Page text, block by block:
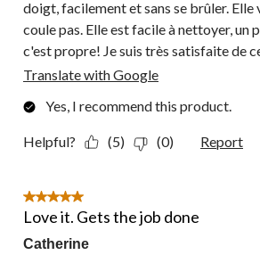
doigt, facilement et sans se brûler. Elle
coule pas. Elle est facile à nettoyer, un
c'est propre! Je suis très satisfaite de
Translate with Google
Yes, I recommend this product.
Helpful? (5) (0) Report
5 out of 5 stars.
Love it. Gets the job done
Catherine